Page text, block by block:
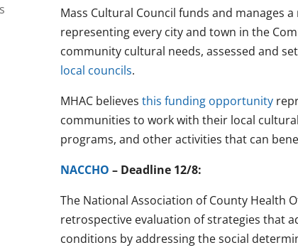
Mass Cultural Council funds and manages
representing every city and town in the
community cultural needs, assessed and
local councils.
MHAC believes this funding opportunity
communities to work with their local
programs, and other activities that can
NACCHO – Deadline 12/8:
The National Association of County Health
retrospective evaluation of strategies that
conditions by addressing the social